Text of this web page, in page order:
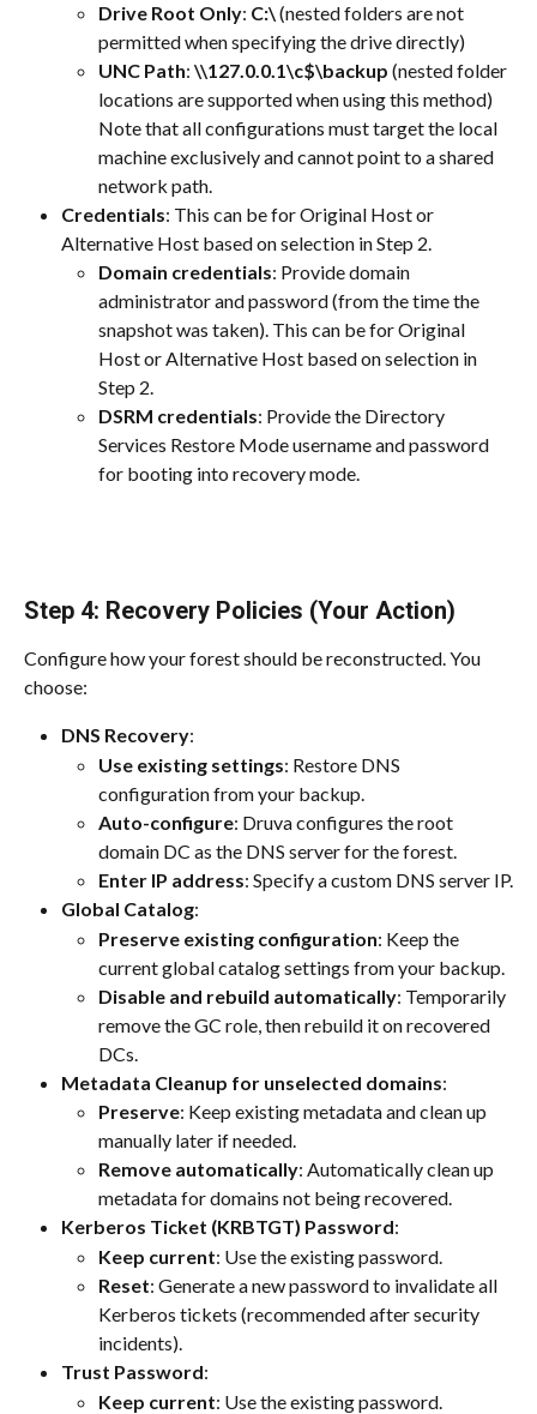
Drive Root Only: C:\ (nested folders are not
permitted when specifying the drive directly)
UNC Path: \\127.0.0.1\c$\backup (nested folder
locations are supported when using this method)
Note that all configurations must target the local
machine exclusively and cannot point to a shared
network path.
Credentials: This can be for Original Host or
Alternative Host based on selection in Step 2.
Domain credentials: Provide domain
administrator and password (from the time the
snapshot was taken). This can be for Original
Host or Alternative Host based on selection in
Step 2.
DSRM credentials: Provide the Directory
Services Restore Mode username and password
for booting into recovery mode.
Step 4: Recovery Policies (Your Action)
Configure how your forest should be reconstructed. You
choose:
DNS Recovery:
Use existing settings: Restore DNS
configuration from your backup.
Auto-configure: Druva configures the root
domain DC as the DNS server for the forest.
Enter IP address: Specify a custom DNS server IP.
Global Catalog:
Preserve existing configuration: Keep the
current global catalog settings from your backup.
Disable and rebuild automatically: Temporarily
remove the GC role, then rebuild it on recovered
DCs.
Metadata Cleanup for unselected domains:
Preserve: Keep existing metadata and clean up
manually later if needed.
Remove automatically: Automatically clean up
metadata for domains not being recovered.
Kerberos Ticket (KRBTGT) Password:
Keep current: Use the existing password.
Reset: Generate a new password to invalidate all
Kerberos tickets (recommended after security
incidents).
Trust Password:
Keep current: Use the existing password.